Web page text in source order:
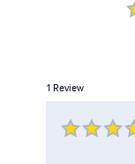
1 Review